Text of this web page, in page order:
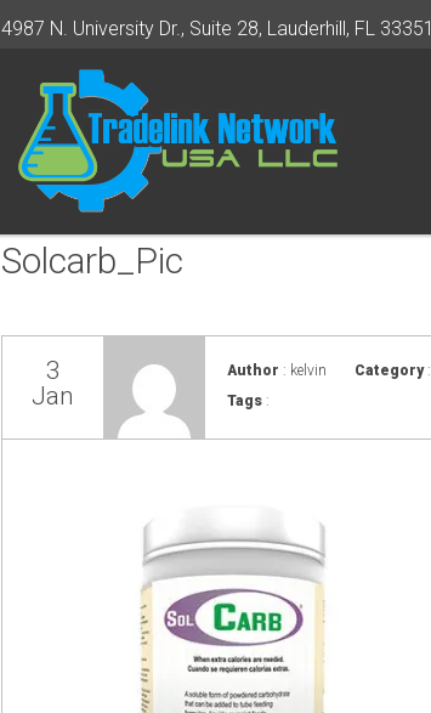
4987 N. University Dr., Suite 28, Lauderhill, FL 33351
Solcarb_Pic
3
Jan
Author : kelvin Category:
Tags :